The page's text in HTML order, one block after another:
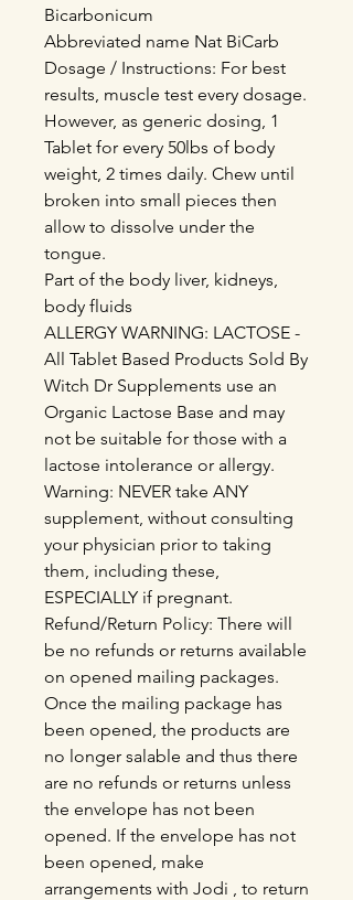
Bicarbonicum
Abbreviated name Nat BiCarb
Dosage / Instructions: For best
results, muscle test every dosage.
However, as generic dosing, 1
Tablet for every 50lbs of body
weight, 2 times daily. Chew until
broken into small pieces then
allow to dissolve under the
tongue.
Part of the body liver, kidneys,
body fluids
ALLERGY WARNING: LACTOSE -
All Tablet Based Products Sold By
Witch Dr Supplements use an
Organic Lactose Base and may
not be suitable for those with a
lactose intolerance or allergy.
Warning: NEVER take ANY
supplement, without consulting
your physician prior to taking
them, including these,
ESPECIALLY if pregnant.
Refund/Return Policy: There will
be no refunds or returns available
on opened mailing packages.
Once the mailing package has
been opened, the products are
no longer salable and thus there
are no refunds or returns unless
the envelope has not been
opened. If the envelope has not
been opened, make
arrangements with Jodi , to return